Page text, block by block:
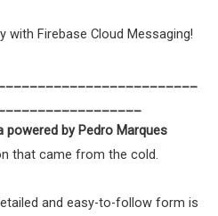
with Firebase Cloud Messaging!
powered by Pedro Marques
that came from the cold.
and easy-to-follow form is